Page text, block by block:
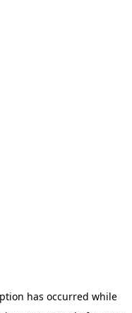
has occurred while